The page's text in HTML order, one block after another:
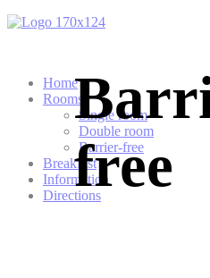
Home
Rooms
Single room
Double room
Barrier-free
Breakfast
Information
Directionsfree